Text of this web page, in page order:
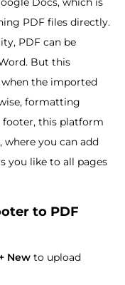
PDF files directly.
PDF can be
But this
the imported
formatting
footer, this platform
you can add
you like to all pages
to PDF
+ New to upload